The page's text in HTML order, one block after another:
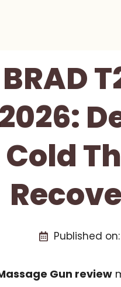
Published on:
Massage Gun review